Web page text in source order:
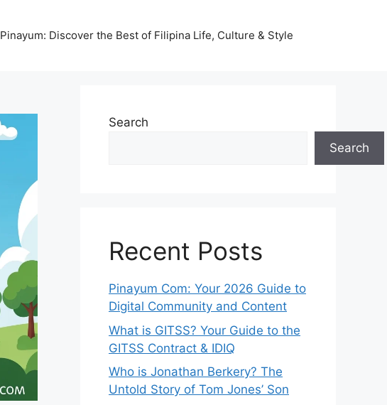
Pinayum: Discover the Best of Filipina Life, Culture & Style
Search
Search
Recent Posts
Pinayum Com: Your 2026 Guide to
Digital Community and Content
What is GITSS? Your Guide to the
GITSS Contract & IDIQ
Who is Jonathan Berkery? The
Untold Story of Tom Jones’ Son